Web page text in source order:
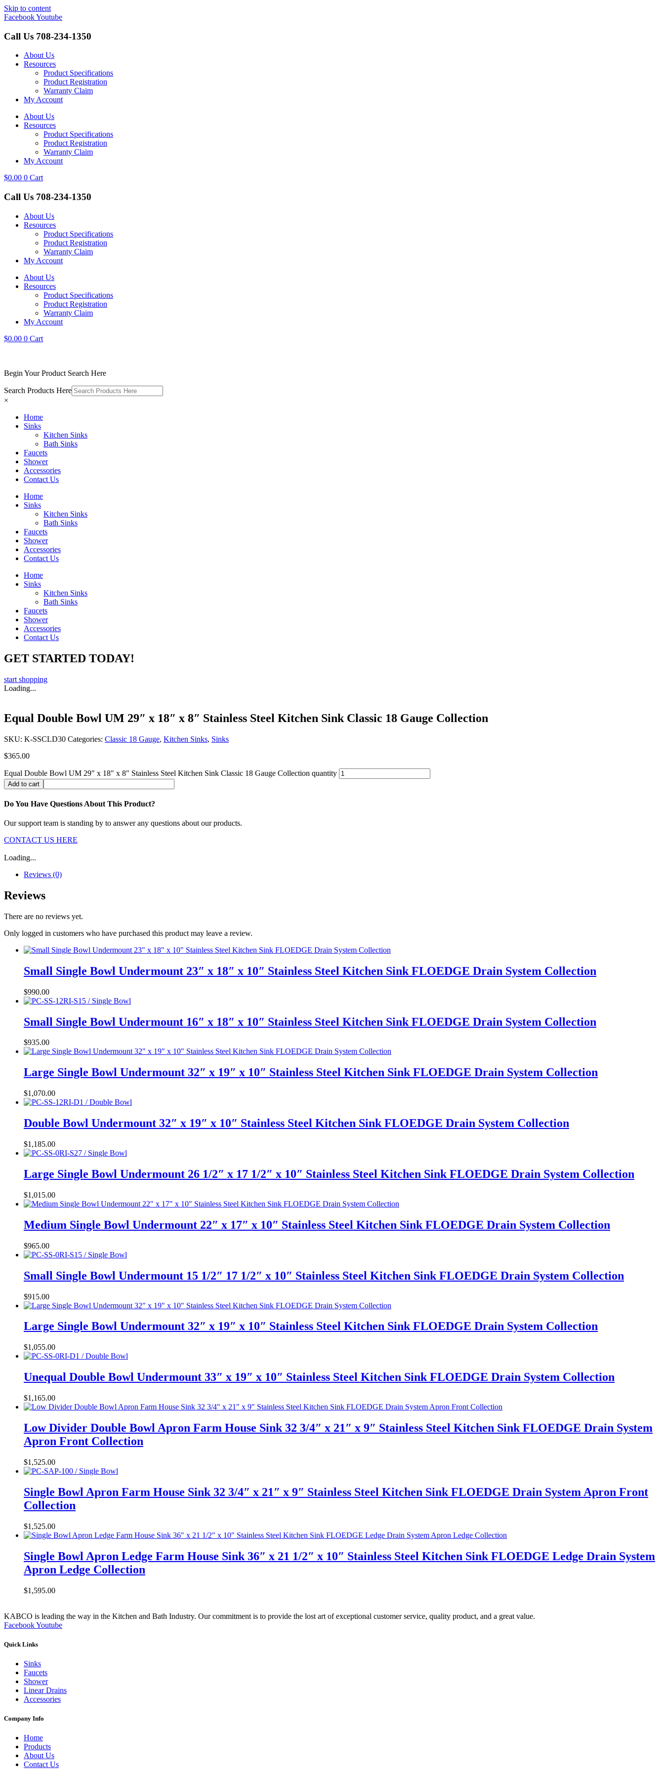
Skip to content
FacebookYoutube
Call Us 708-234-1350
About Us
Resources
Product Specifications
Product Registration
Warranty Claim
My Account
About Us
Resources
Product Specifications
Product Registration
Warranty Claim
My Account
$0.00 0 Cart
Call Us 708-234-1350
About Us
Resources
Product Specifications
Product Registration
Warranty Claim
My Account
About Us
Resources
Product Specifications
Product Registration
Warranty Claim
My Account
$0.00 0 Cart
Begin Your Product Search Here
Search Products Here
×
Home
Sinks
Kitchen Sinks
Bath Sinks
Faucets
Shower
Accessories
Contact Us
Home
Sinks
Kitchen Sinks
Bath Sinks
Faucets
Shower
Accessories
Contact Us
Home
Sinks
Kitchen Sinks
Bath Sinks
Faucets
Shower
Accessories
Contact Us
GET STARTED TODAY!
start shopping
Loading...
Equal Double Bowl UM 29″ x 18″ x 8″ Stainless Steel Kitchen Sink Classic 18 Gauge Collection
SKU: K-SSCLD30 Categories: Classic 18 Gauge, Kitchen Sinks, Sinks
$365.00
Equal Double Bowl UM 29" x 18" x 8" Stainless Steel Kitchen Sink Classic 18 Gauge Collection quantity
Add to cart
Do You Have Questions About This Product?
Our support team is standing by to answer any questions about our products.
CONTACT US HERE
Loading...
Reviews (0)
Reviews
There are no reviews yet.
Only logged in customers who have purchased this product may leave a review.
Small Single Bowl Undermount 23″ x 18″ x 10″ Stainless Steel Kitchen Sink FLOEDGE Drain System Collection
$990.00
Small Single Bowl Undermount 16″ x 18″ x 10″ Stainless Steel Kitchen Sink FLOEDGE Drain System Collection
$935.00
Large Single Bowl Undermount 32″ x 19″ x 10″ Stainless Steel Kitchen Sink FLOEDGE Drain System Collection
$1,070.00
Double Bowl Undermount 32″ x 19″ x 10″ Stainless Steel Kitchen Sink FLOEDGE Drain System Collection
$1,185.00
Large Single Bowl Undermount 26 1/2″ x 17 1/2″ x 10″ Stainless Steel Kitchen Sink FLOEDGE Drain System Collection
$1,015.00
Medium Single Bowl Undermount 22″ x 17″ x 10″ Stainless Steel Kitchen Sink FLOEDGE Drain System Collection
$965.00
Small Single Bowl Undermount 15 1/2″ 17 1/2″ x 10″ Stainless Steel Kitchen Sink FLOEDGE Drain System Collection
$915.00
Large Single Bowl Undermount 32″ x 19″ x 10″ Stainless Steel Kitchen Sink FLOEDGE Drain System Collection
$1,055.00
Unequal Double Bowl Undermount 33″ x 19″ x 10″ Stainless Steel Kitchen Sink FLOEDGE Drain System Collection
$1,165.00
Low Divider Double Bowl Apron Farm House Sink 32 3/4″ x 21″ x 9″ Stainless Steel Kitchen Sink FLOEDGE Drain System
Apron Front Collection
$1,525.00
Single Bowl Apron Farm House Sink 32 3/4″ x 21″ x 9″ Stainless Steel Kitchen Sink FLOEDGE Drain System Apron Front
Collection
$1,525.00
Single Bowl Apron Ledge Farm House Sink 36″ x 21 1/2″ x 10″ Stainless Steel Kitchen Sink FLOEDGE Ledge Drain System
Apron Ledge Collection
$1,595.00
KABCO is leading the way in the Kitchen and Bath Industry. Our commitment is to provide the lost art of exceptional customer service, quality product, and a great value.
FacebookYoutube
Quick Links
Sinks
Faucets
Shower
Linear Drains
Accessories
Company Info
Home
Products
About Us
Contact Us